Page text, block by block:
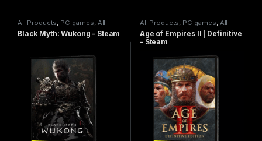
All Products PC games All
Steam games
Black Myth: Wukong – Steam
All Products PC games All
Steam games
Age of Empires II | Definitive
– Steam